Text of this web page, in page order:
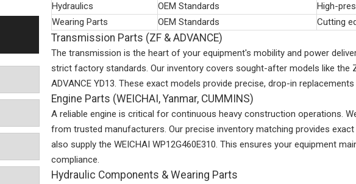
Hydraulics
OEM Standards
High-
Wearing Parts
OEM Standards Cutting
Transmission Parts (ZF & ADVANCE)
The transmission is the heart of your equipment's mobility and power
strict factory standards. Our inventory covers sought-after models like the
ADVANCE YD13. These exact models provide precise, drop-in
Engine Parts (WEICHAI, Yanmar, CUMMINS)
A reliable engine is critical for continuous heavy construction operations.
from trusted manufacturers. Our precise inventory matching provides exact
also supply the WEICHAI WP12G460E310. This ensures your equipment
compliance.
Hydraulic Components & Wearing Parts